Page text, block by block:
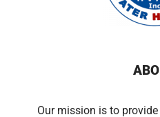
Our mission is to